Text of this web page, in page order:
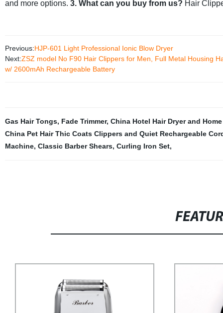
and more options. 3. What can you buy from us? Hair
Previous:HJP-601 Light Professional Ionic Blow Dryer
Next:ZSZ model No F90 Hair Clippers for Men, Full Metal Housing
w/ 2600mAh Rechargeable Battery
Gas Hair Tongs, Fade Trimmer, China Hotel Hair Dryer and
China Pet Hair Thic Coats Clippers and Quiet Rechargeable
Machine, Classic Barber Shears, Curling Iron Set,